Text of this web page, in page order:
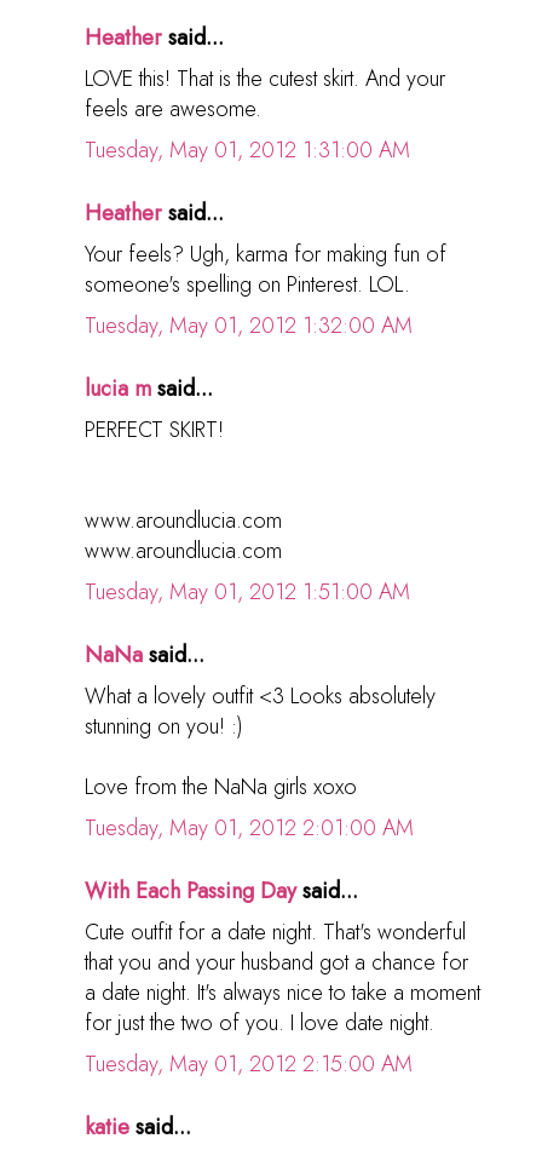
Heathersaid...
LOVE this! That is the cutest skirt. And your
feels are awesome.
Tuesday, May 01, 2012 1:31:00 AM
Heathersaid...
Your feels? Ugh, karma for making fun of
someone's spelling on Pinterest. LOL.
Tuesday, May 01, 2012 1:32:00 AM
lucia msaid...
PERFECT SKIRT!
www.aroundlucia.com
www.aroundlucia.com
Tuesday, May 01, 2012 1:51:00 AM
NaNasaid...
What a lovely outfit <3 Looks absolutely
stunning on you! :)
Love from the NaNa girls xoxo
Tuesday, May 01, 2012 2:01:00 AM
With Each Passing Daysaid...
Cute outfit for a date night. That's wonderful
that you and your husband got a chance for
a date night. It's always nice to take a moment
for just the two of you. I love date night.
Tuesday, May 01, 2012 2:15:00 AM
katiesaid...